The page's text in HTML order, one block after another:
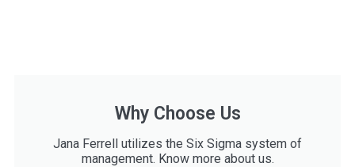
Why Choose Us
Jana Ferrell utilizes the Six Sigma system of
management. Know more about us.